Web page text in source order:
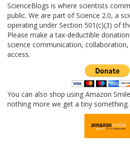
ScienceBlogs is where scientists
public. We are part of Science 2.0, a
operating under Section 501(c)(3) of
Please make a tax-deductible
science communication,
access.
You can also shop using Amazon
nothing more we get a tiny something.